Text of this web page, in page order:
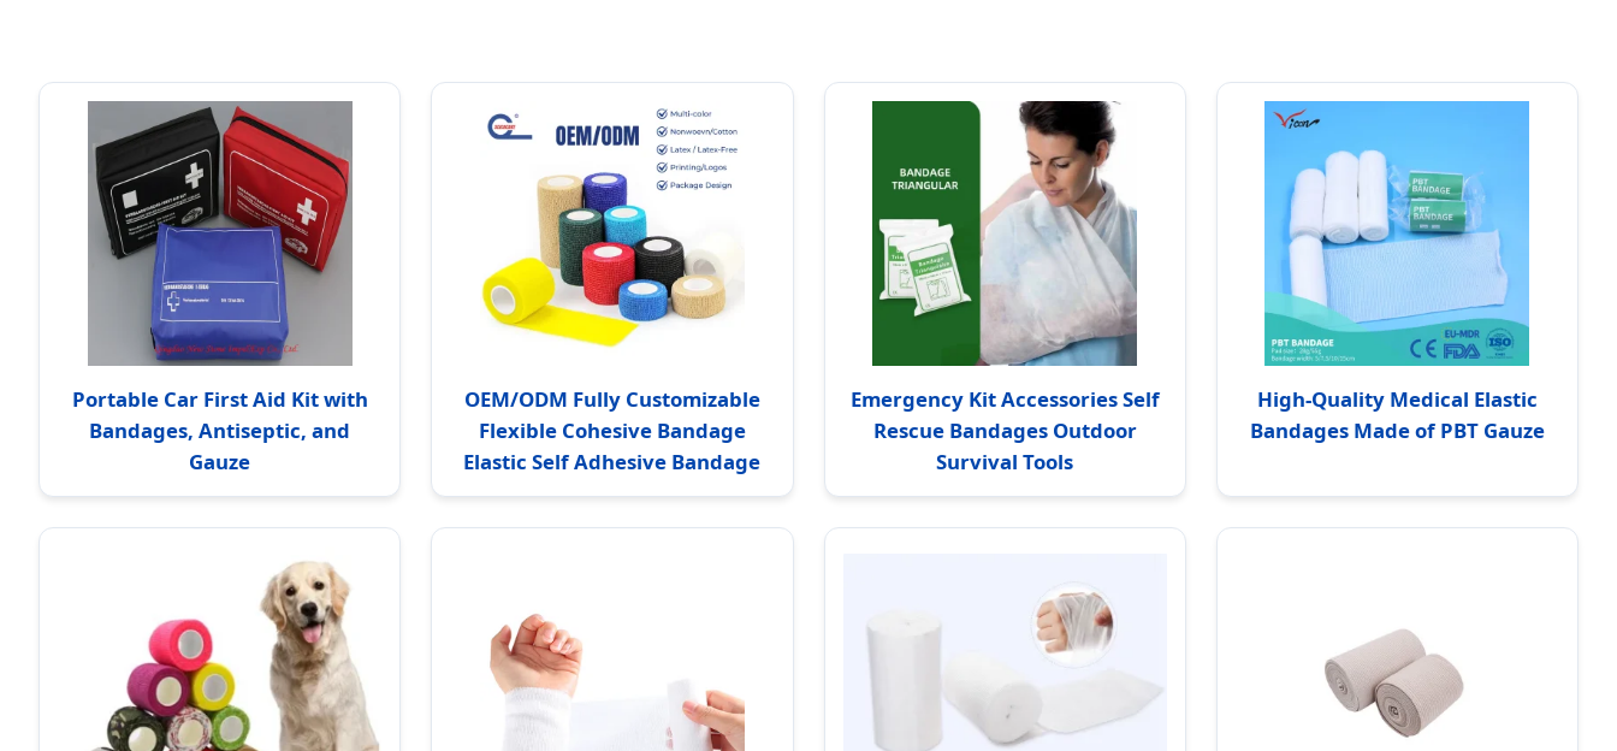
Portable Car First Aid Kit with
Bandages, Antiseptic, and
Gauze
OEM/ODM Fully Customizable
Flexible Cohesive Bandage
Elastic Self Adhesive Bandage
Emergency Kit Accessories Self
Rescue Bandages Outdoor
Survival Tools
High-Quality Medical Elastic
Bandages Made of PBT Gauze